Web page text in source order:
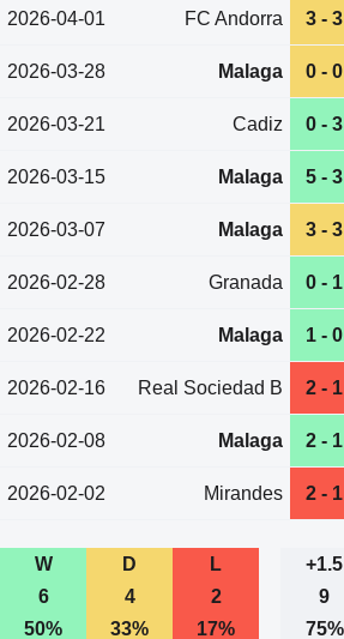
2026-04-01 FC Andorra 3 - 3
2026-03-28 Malaga 0 - 0
2026-03-21 Cadiz 0 - 3
2026-03-15 Malaga 5 - 3
2026-03-07 Malaga 3 - 3
2026-02-28 Granada 0 - 1
2026-02-22 Malaga 1 - 0
2026-02-16 Real Sociedad B 2 - 1
2026-02-08 Malaga 2 - 1
2026-02-02 Mirandes 2 - 1
W D L +1.5
6
4 2 9
50%
33% 17% 75%